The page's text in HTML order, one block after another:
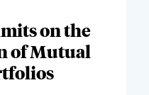
on the
of Mutual